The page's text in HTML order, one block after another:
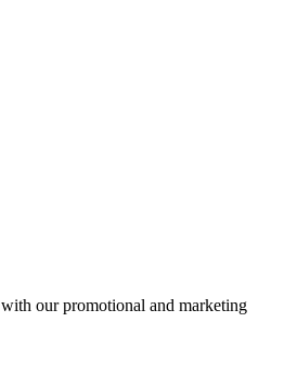
our promotional and marketing